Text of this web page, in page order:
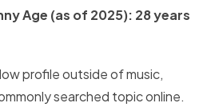
Age (as of 2025): 28 years
profile outside of music,
searched topic online.